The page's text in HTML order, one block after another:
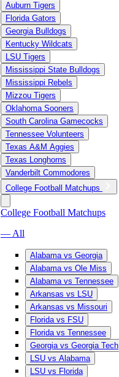
Auburn Tigers
Florida Gators
Georgia Bulldogs
Kentucky Wildcats
LSU Tigers
Mississippi State Bulldogs
Mississippi Rebels
Mizzou Tigers
Oklahoma Sooners
South Carolina Gamecocks
Tennessee Volunteers
Texas A&M Aggies
Texas Longhorns
Vanderbilt Commodores
College Football Matchups
College Football Matchups
— All
Alabama vs Georgia
Alabama vs Ole Miss
Alabama vs Tennessee
Arkansas vs LSU
Arkansas vs Missouri
Florida vs FSU
Florida vs Tennessee
Georgia vs Georgia Tech
LSU vs Alabama
LSU vs Florida